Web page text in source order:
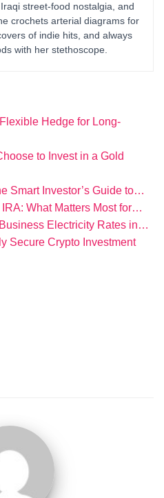
street-food nostalgia, and
crochets arterial diagrams for
of indie hits, and always
with her stethoscope.
Hedge for Long-
to Invest in a Gold
Smart Investor’s Guide to…
What Matters Most for…
Electricity Rates in…
Secure Crypto Investment